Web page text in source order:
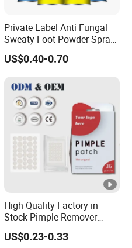
Private Label Anti Fungal
Sweaty Foot Powder Spray
Peppermint Foot
Bacteriostasis Spray
US$0.40-0.70
High Quality Factory in
Stock Pimple Remover
Customized Hydrocolloid
Acne Pimple Patches
US$0.23-0.33